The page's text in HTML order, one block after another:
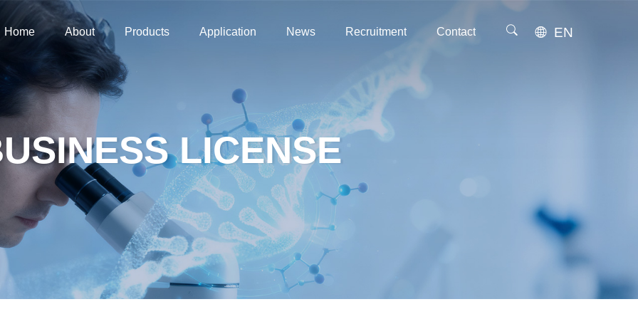
Home
Home
About
About
Products Application
Application
News Recruitment
Recruitment
Contact EN
LICENSE